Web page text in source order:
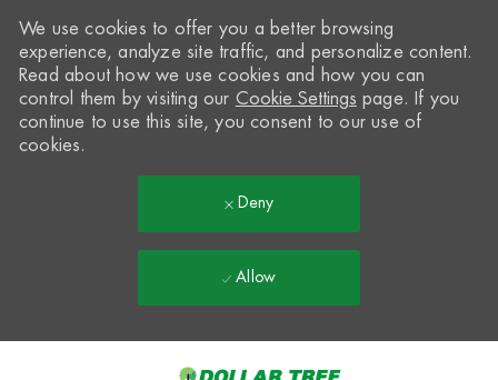
We use cookies to offer you a better browsing
experience, analyze site traffic, and personalize content.
Read about how we use cookies and how you can
control them by visiting our Cookie Settings page. If you
continue to use this site, you consent to our use of
cookies.
Deny
Allow